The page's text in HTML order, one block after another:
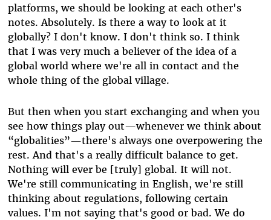
platforms, we should be looking at each other's
notes. Absolutely. Is there a way to look at it
globally? I don't know. I don't think so. I think
that I was very much a believer of the idea of a
global world where we're all in contact and the
whole thing of the global village.
But then when you start exchanging and when you
see how things play out—whenever we think about
“globalities”—there's always one overpowering the
rest. And that's a really difficult balance to get.
Nothing will ever be [truly] global. It will not.
We're still communicating in English, we're still
thinking about regulations, following certain
values. I'm not saying that's good or bad. We do